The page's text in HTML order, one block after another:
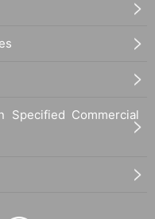
Specified Commercial